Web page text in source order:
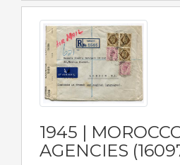
1945 |
AGENCIES